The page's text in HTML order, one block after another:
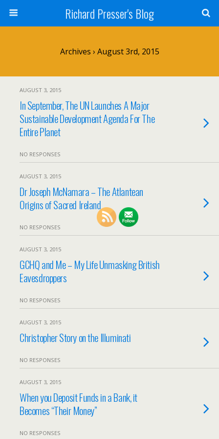
Richard Presser's Blog
Archives › August 3rd, 2015
AUGUST 3, 2015
In September, The UN Launches A Major
Sustainable Development Agenda For The
Entire Planet
NO RESPONSES
AUGUST 3, 2015
Dr Joseph McNamara – The Atlantean
Origins of Sacred Ireland
NO RESPONSES
AUGUST 3, 2015
GCHQ and Me – My Life Unmasking British
Eavesdroppers
NO RESPONSES
AUGUST 3, 2015
Christopher Story on the Illuminati
NO RESPONSES
AUGUST 3, 2015
When you Deposit Funds in a Bank, it
Becomes “Their Money”
NO RESPONSES